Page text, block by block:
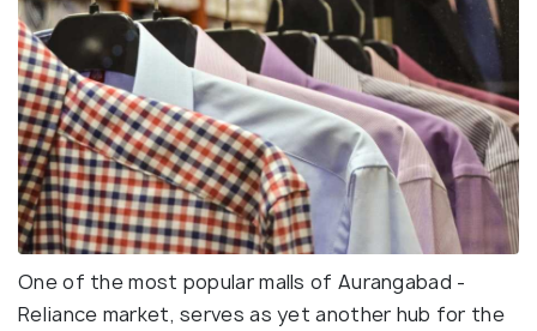
One of the most popular malls of Aurangabad -
Reliance market, serves as yet another hub for the